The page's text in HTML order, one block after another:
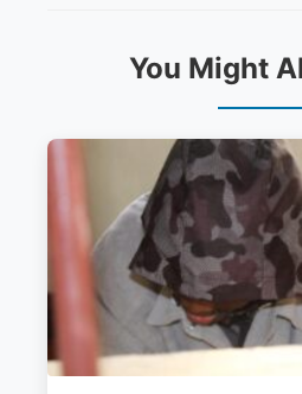
You Might